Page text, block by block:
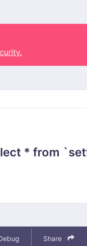
* from
Share